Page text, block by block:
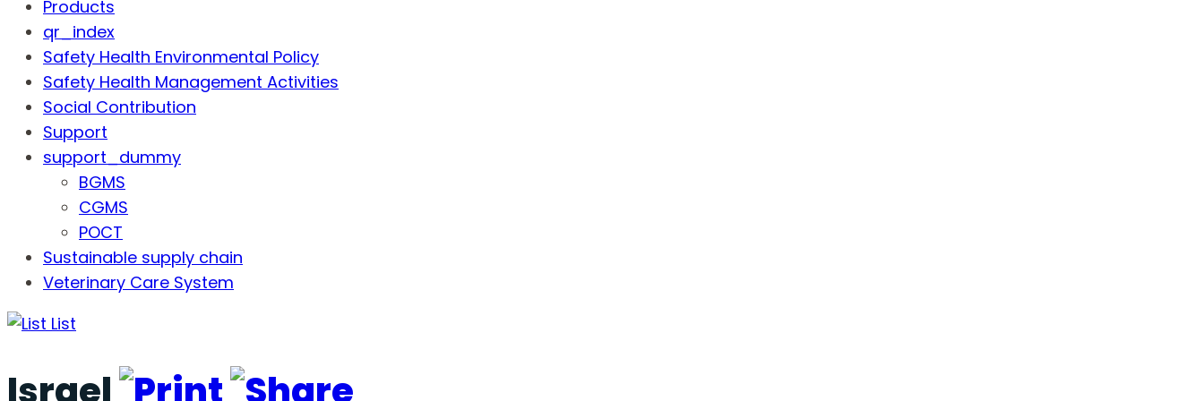
Products
qr_index
Safety Health Environmental Policy
Safety Health Management Activities
Social Contribution
Support
support_dummy
BGMS
CGMS
POCT
Sustainable supply chain
Veterinary Care System
List